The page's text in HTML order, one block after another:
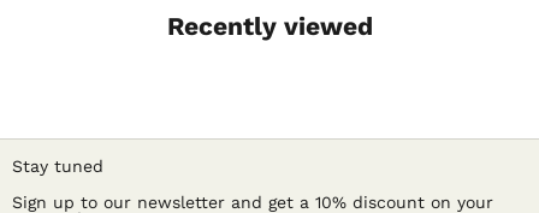
Recently viewed
Stay tuned
Sign up to our newsletter and get a 10% discount on your